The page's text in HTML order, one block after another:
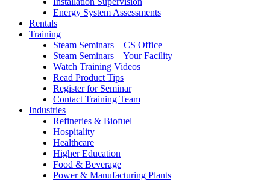
Energy System Assessments
Rentals
Training
Steam Seminars – CS Office
Steam Seminars – Your Facility
Watch Training Videos
Read Product Tips
Register for Seminar
Contact Training Team
Industries
Refineries & Biofuel
Hospitality
Healthcare
Higher Education
Food & Beverage
Power & Manufacturing Plants